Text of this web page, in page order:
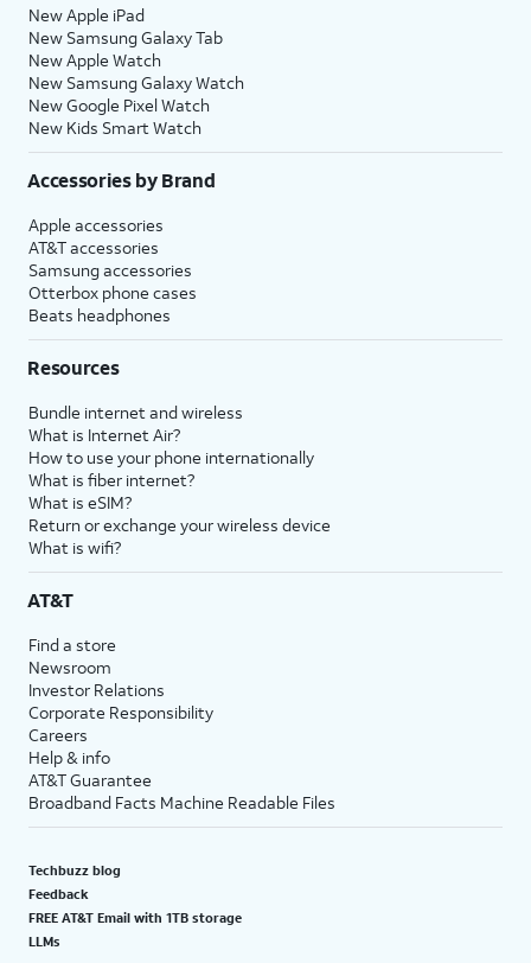
New Apple iPad
New Samsung Galaxy Tab
New Apple Watch
New Samsung Galaxy Watch
New Google Pixel Watch
New Kids Smart Watch
Accessories by Brand
Apple accessories
AT&T accessories
Samsung accessories
Otterbox phone cases
Beats headphones
Resources
Bundle internet and wireless
What is Internet Air?
How to use your phone internationally
What is fiber internet?
What is eSIM?
Return or exchange your wireless device
What is wifi?
AT&T
Find a store
Newsroom
Investor Relations
Corporate Responsibility
Careers
Help & info
AT&T Guarantee
Broadband Facts Machine Readable Files
Techbuzz blog
Feedback
FREE AT&T Email with 1TB storage
LLMs